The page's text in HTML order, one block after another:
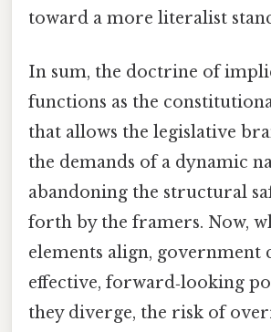
toward a more literalist
In sum, the doctrine of
functions as the
that allows the legislative
the demands of a dynamic
abandoning the structural
forth by the framers. Now,
elements align, government
effective, forward‑looking
they diverge, the risk of